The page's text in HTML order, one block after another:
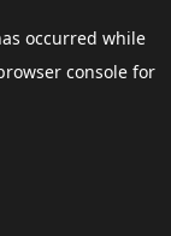
occurred while
consolefor